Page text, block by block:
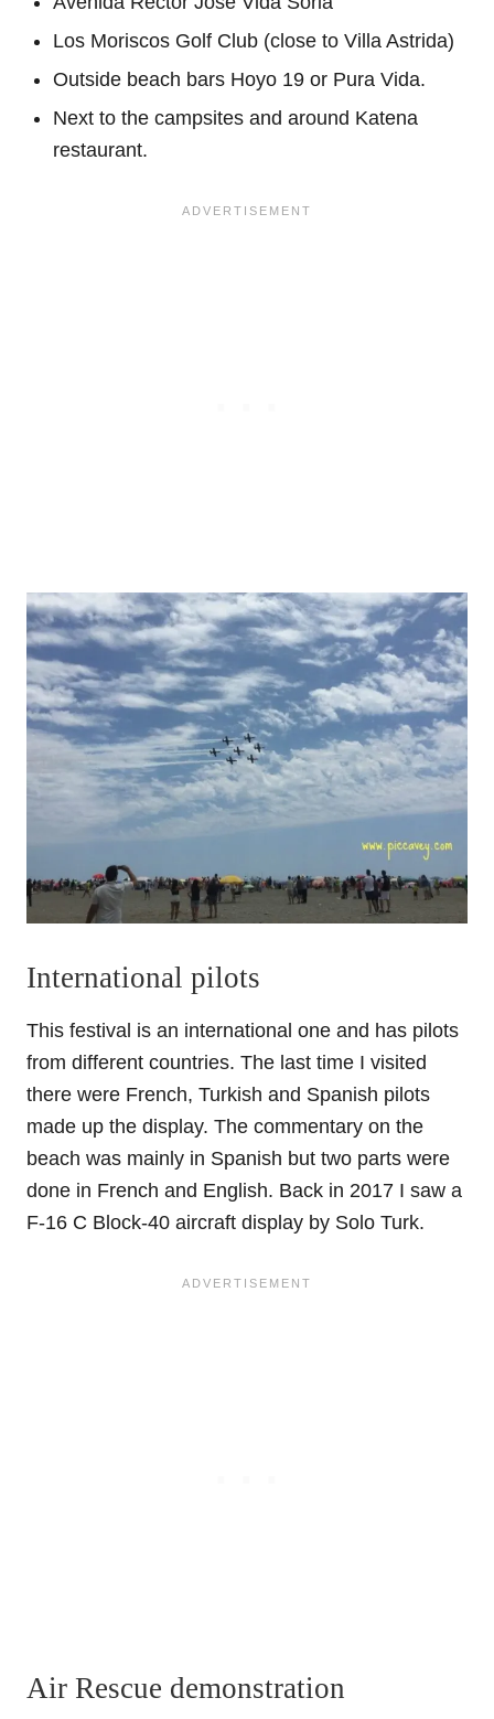
Los Moriscos Golf Club (close to Villa Astrida)
Outside beach bars Hoyo 19 or Pura Vida.
Next to the campsites and around Katena
restaurant.
International pilots
This festival is an international one and has pilots
from different countries. The last time I visited
there were French, Turkish and Spanish pilots
made up the display. The commentary on the
beach was mainly in Spanish but two parts were
done in French and English. Back in 2017 I saw a
F-16 C Block-40 aircraft display by Solo Turk.
Air Rescue demonstration